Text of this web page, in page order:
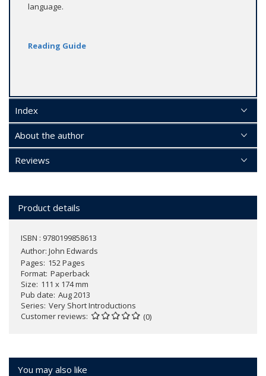
language.
Reading Guide
Index
About the author
Reviews
Product details
ISBN : 9780199858613
Author: John Edwards
Pages 152 Pages
Format Paperback
Size 111 x 174 mm
Pub date Aug 2013
Series Very Short Introductions
Customer reviews
(0)
You may also like